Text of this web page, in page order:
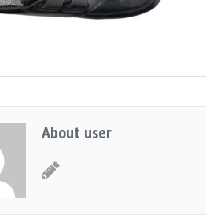
About user